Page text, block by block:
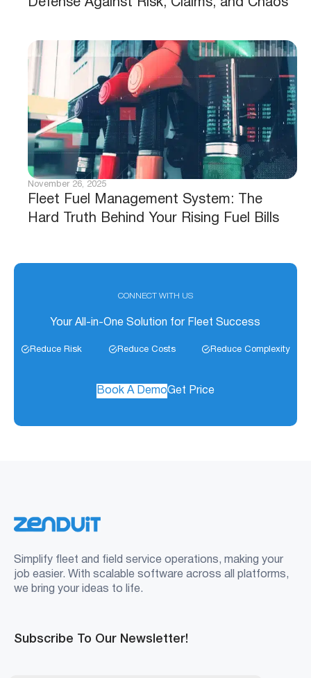
Defense Against Risk, Claims, and Chaos
Fleet Fuel Management System: The
Hard Truth Behind Your Rising Fuel Bills
November 26, 2025
CONNECT WITH US
Your All-in-One Solution for Fleet Success
Reduce Risk Reduce Costs Reduce Complexity
Book A DemoGet Price
Simplify fleet and field service operations, making your
job easier. With scalable software across all platforms,
we bring your ideas to life.
Subscribe To Our Newsletter!